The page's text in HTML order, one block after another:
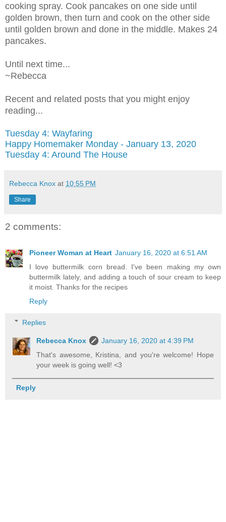
cooking spray. Cook pancakes on one side until
golden brown, then turn and cook on the other side
until golden brown and done in the middle. Makes 24
pancakes.
Until next time...
~Rebecca
Recent and related posts that you might enjoy
reading...
Tuesday 4: Wayfaring
Happy Homemaker Monday - January 13, 2020
Tuesday 4: Around The House
Rebecca Knox at 10:55 PM
Share
2 comments:
Pioneer Woman at Heart January 16, 2020 at 6:51 AM
I love buttermilk corn bread. I've been making my own
buttermilk lately, and adding a touch of sour cream to keep
it moist. Thanks for the recipes
Reply
Replies
Rebecca Knox
January 16, 2020 at 4:39 PM
That's awesome, Kristina, and you're welcome! Hope
your week is going well! <3
Reply